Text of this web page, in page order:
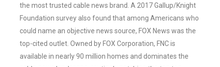
the most trusted cable news brand. A 2017 Gallup/Knight
Foundation survey also found that among Americans who
could name an objective news source, FOX News was the
top-cited outlet. Owned by FOX Corporation, FNC is
available in nearly 90 million homes and dominates the